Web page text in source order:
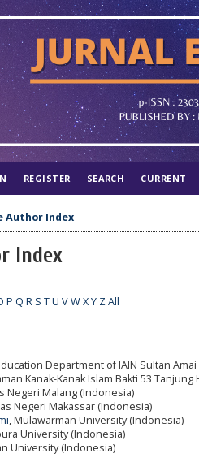
REGISTER SEARCH CURRENT
Author Index
Index
P Q R S TU VWXY ZAll
Department of IAIN Sultan
Kanak-Kanak Islam Bakti 53
Negeri Malang (Indonesia)
Negeri Makassar (Indonesia)
, Mulawarman University (Indonesia)
University (Indonesia)
University (Indonesia)